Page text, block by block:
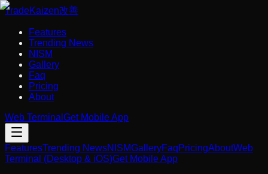
TradeKaizen改善
Features
Trending News
NISM
Gallery
Faq
Pricing
About
Web Terminal Get Mobile App
FeaturesTrending NewsNISMGalleryFaqPricingAboutWeb
Terminal (Desktop & iOS)Get Mobile App